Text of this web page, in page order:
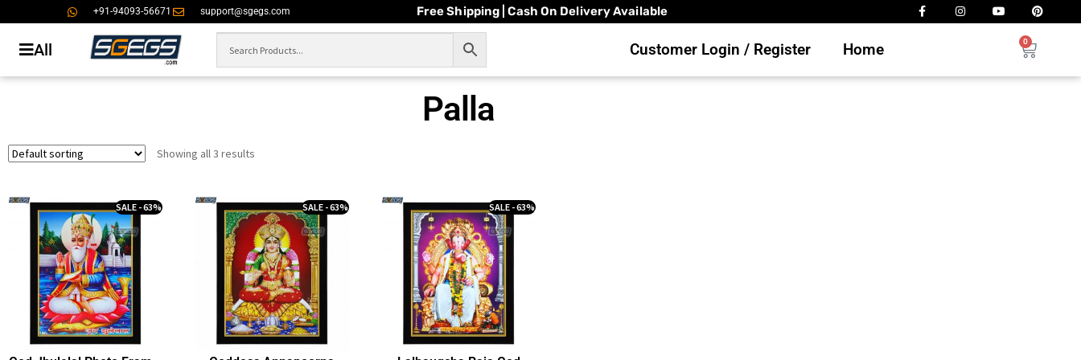
+91-94093-56671 support@sgegs.com Free Shipping | Cash On Delivery Available
All Customer Login / Register Home 0
Palla
Showing all 3 results
SALE - 63% SALE - 63% SALE - 63%